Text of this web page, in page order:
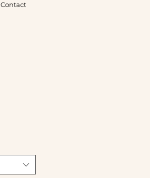
Contact